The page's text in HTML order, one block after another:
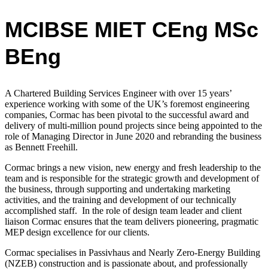
MCIBSE MIET CEng MSc
BEng
A Chartered Building Services Engineer with over 15 years’
experience working with some of the UK’s foremost engineering
companies, Cormac has been pivotal to the successful award and
delivery of multi-million pound projects since being appointed to the
role of Managing Director in June 2020 and rebranding the business
as Bennett Freehill.
Cormac brings a new vision, new energy and fresh leadership to the
team and is responsible for the strategic growth and development of
the business, through supporting and undertaking marketing
activities, and the training and development of our technically
accomplished staff. In the role of design team leader and client
liaison Cormac ensures that the team delivers pioneering, pragmatic
MEP design excellence for our clients.
Cormac specialises in Passivhaus and Nearly Zero-Energy Building
(NZEB) construction and is passionate about, and professionally